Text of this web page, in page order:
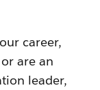
career,
are an
leader,